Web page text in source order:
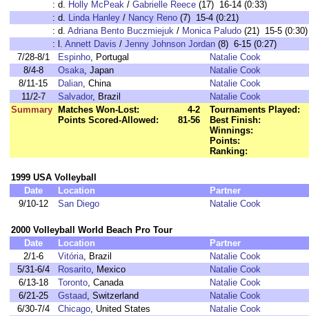
: d. Holly McPeak / Gabrielle Reece (17) 16-14 (0:33)
: d. Linda Hanley / Nancy Reno (7) 15-4 (0:21)
: d. Adriana Bento Buczmiejuk / Monica Paludo (21) 15-5 (0:30)
: l. Annett Davis / Jenny Johnson Jordan (8) 6-15 (0:27)
7/28-8/1
Espinho, Portugal
Natalie Cook
8/4-8
Osaka, Japan
Natalie Cook
8/11-15
Dalian, China
Natalie Cook
11/2-7
Salvador, Brazil
Natalie Cook
Summary
Matches Won-Lost:
4-2
Points Scored-Allowed:
81-56
Tournaments Played:
Best Finish:
Winnings:
Points:
Ranking:
1999 USA Volleyball
Date
Location
Partner
9/10-12
San Diego Natalie Cook
2000 Volleyball World Beach Pro Tour
Date
Location
Partner
2/1-6
Vitória, Brazil
Natalie Cook
5/31-6/4
Rosarito, Mexico
Natalie Cook
6/13-18
Toronto, Canada
Natalie Cook
6/21-25
Gstaad, Switzerland
Natalie Cook
6/30-7/4
Chicago, United States
Natalie Cook